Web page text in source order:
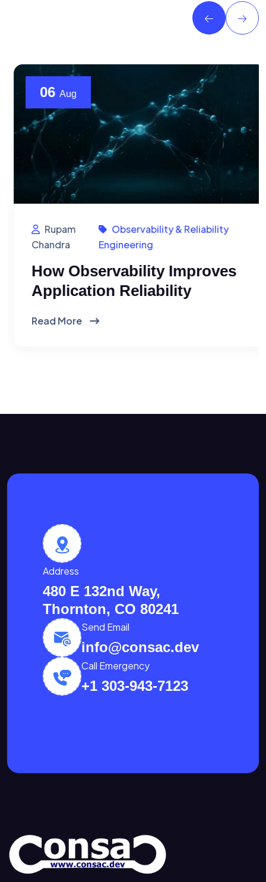
06Aug
Rupam
Chandra
Observability & Reliability
Engineering
How Observability Improves
Application Reliability
Read More
Address
480 E 132nd Way,
Thornton, CO 80241
Send Email
info@consac.dev
Call Emergency
+1 303-943-7123